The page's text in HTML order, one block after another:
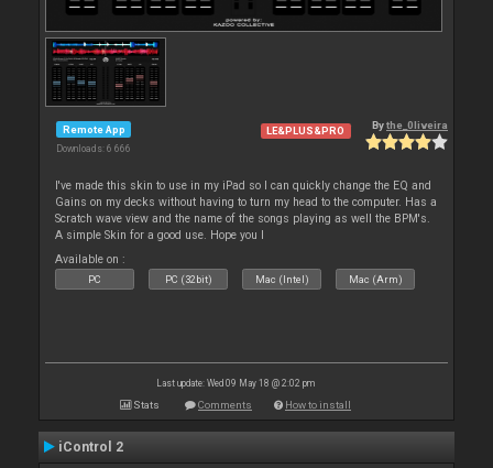
Remote App
Downloads: 6 666
LE&PLUS&PRO Bythe_0liveira
I've made this skin to use in my iPad so I can quickly change the EQ and
Gains on my decks without having to turn my head to the computer. Has a
Scratch wave view and the name of the songs playing as well the BPM's.
A simple Skin for a good use. Hope you l
Available on :
PC PC (32bit) Mac (Intel) Mac (Arm)
Last update: Wed 09 May 18 @ 2:02 pm
Stats Comments How to install
iControl 2